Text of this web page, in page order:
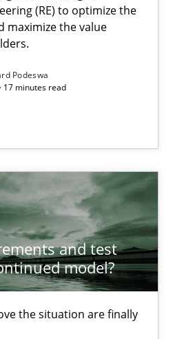
(RE) to optimize the
maximize the value
Podeswa
17 minutes read
and test
model?
the situation are finally
Perspective on the CPRE
This system is my system.